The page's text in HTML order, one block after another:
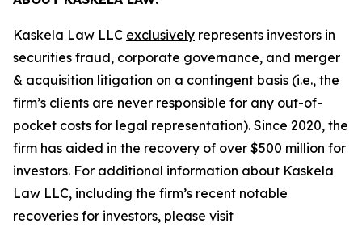
Kaskela Law LLC exclusively represents investors in
securities fraud, corporate governance, and merger
& acquisition litigation on a contingent basis (i.e., the
firm’s clients are never responsible for any out-of-
pocket costs for legal representation). Since 2020, the
firm has aided in the recovery of over $500 million for
investors. For additional information about Kaskela
Law LLC, including the firm’s recent notable
recoveries for investors, please visit